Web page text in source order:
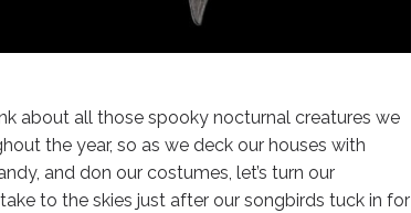
about all those spooky nocturnal creatures we
the year, so as we deck our houses with
and don our costumes, let’s turn our
to the skies just after our songbirds tuck in for